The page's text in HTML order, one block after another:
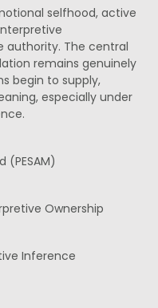
selfhood, active
authority. The central
remains genuinely
begin to supply,
especially under
(PESAM)
Ownership
Inference